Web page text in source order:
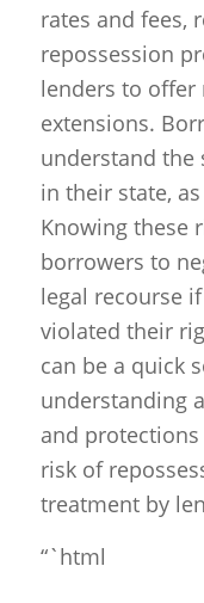
rates and fees,
repossession
lenders to offer
extensions.
understand the
in their state,
Knowing these
borrowers to
legal recourse
violated their
can be a quick
understanding
and
risk of
treatment by
“`html